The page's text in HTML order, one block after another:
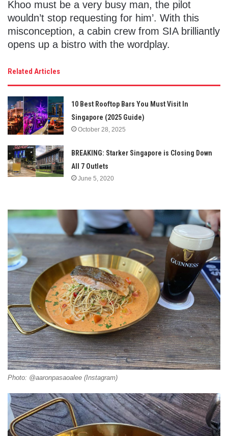
Khoo must be a very busy man, the pilot
wouldn’t stop requesting for him’. With this
misconception, a cabin crew from SIA brilliantly
opens up a bistro with the wordplay.
Related Articles
10 Best Rooftop Bars You Must Visit In
Singapore (2025 Guide)
October 28, 2025
BREAKING: Starker Singapore is Closing Down
All 7 Outlets
June 5, 2020
Photo: @aaronpasaoalee (Instagram)